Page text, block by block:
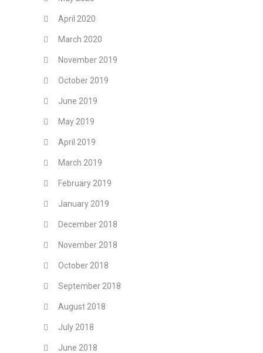
April 2020
March 2020
November 2019
October 2019
June 2019
May 2019
April 2019
March 2019
February 2019
January 2019
December 2018
November 2018
October 2018
September 2018
August 2018
July 2018
June 2018